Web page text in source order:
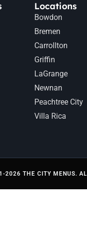
Locations
Bowdon
Bremen
Carrollton
Griffin
LaGrange
Newnan
Peachtree City
Villa Rica
2026 THE CITY MENUS.